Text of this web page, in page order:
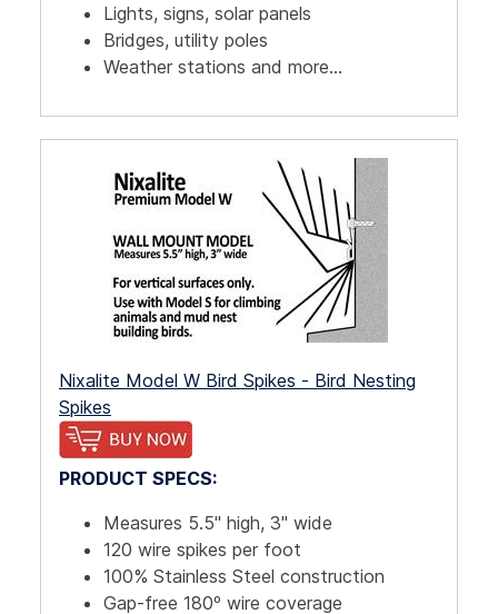
Lights, signs, solar panels
Bridges, utility poles
Weather stations and more...
Nixalite Model W Bird Spikes - Bird Nesting
Spikes
PRODUCT SPECS:
Measures 5.5" high, 3" wide
120 wire spikes per foot
100% Stainless Steel construction
Gap-free 180º wire coverage